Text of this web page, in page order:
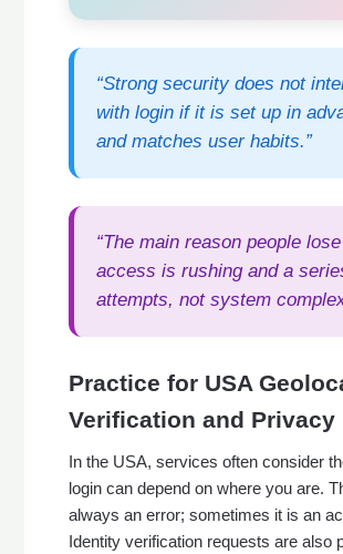
“Strong security does not
with login if it is set up in
and matches user habits.”
“The main reason people lose
access is rushing and a
attempts, not system
Practice for USA
Verification and Privacy
In the USA, services often consider
login can depend on where you are.
always an error; sometimes it is an
Identity verification requests are also